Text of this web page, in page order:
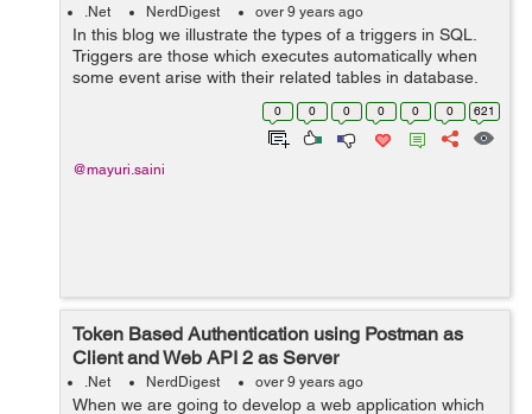
.Net NerdDigest over 9 years ago
In this blog we illustrate the types of a triggers in SQL.
Triggers are those which executes automatically when
some event arise with their related tables in database.
Triggers are divided into two types: 1. After Triggers
0 0 0 0 0 0 621
@mayuri.saini
Token Based Authentication using Postman as
Client and Web API 2 as Server
.Net NerdDigest over 9 years ago
When we are going to develop a web application which